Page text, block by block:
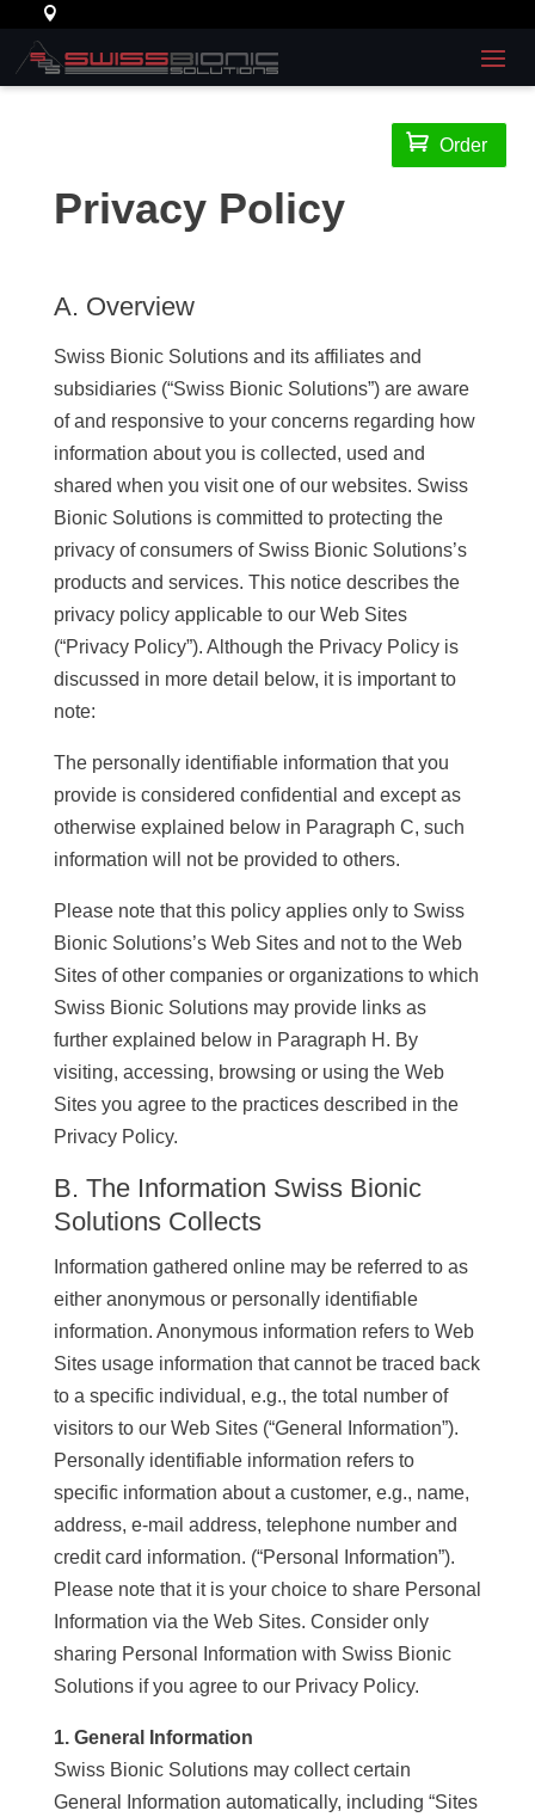
 Order
Privacy Policy
A. Overview
Swiss Bionic Solutions and its affiliates and
subsidiaries (“Swiss Bionic Solutions”) are aware
of and responsive to your concerns regarding how
information about you is collected, used and
shared when you visit one of our websites. Swiss
Bionic Solutions is committed to protecting the
privacy of consumers of Swiss Bionic Solutions’s
products and services. This notice describes the
privacy policy applicable to our Web Sites
(“Privacy Policy”). Although the Privacy Policy is
discussed in more detail below, it is important to
note:
The personally identifiable information that you
provide is considered confidential and except as
otherwise explained below in Paragraph C, such
information will not be provided to others.
Please note that this policy applies only to Swiss
Bionic Solutions’s Web Sites and not to the Web
Sites of other companies or organizations to which
Swiss Bionic Solutions may provide links as
further explained below in Paragraph H. By
visiting, accessing, browsing or using the Web
Sites you agree to the practices described in the
Privacy Policy.
B. The Information Swiss Bionic
Solutions Collects
Information gathered online may be referred to as
either anonymous or personally identifiable
information. Anonymous information refers to Web
Sites usage information that cannot be traced back
to a specific individual, e.g., the total number of
visitors to our Web Sites (“General Information”).
Personally identifiable information refers to
specific information about a customer, e.g., name,
address, e-mail address, telephone number and
credit card information. (“Personal Information”).
Please note that it is your choice to share Personal
Information via the Web Sites. Consider only
sharing Personal Information with Swiss Bionic
Solutions if you agree to our Privacy Policy.
1. General Information
Swiss Bionic Solutions may collect certain
General Information automatically, including “Sites